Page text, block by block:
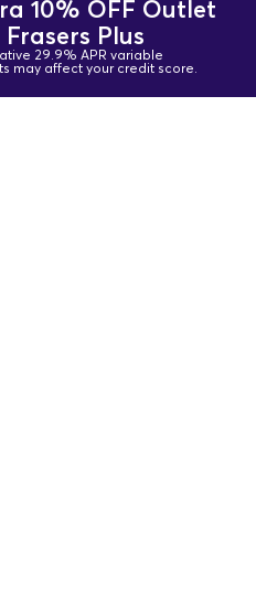
10% OFF Outlet
Plus
29.9% APR variable
may affect your credit score.